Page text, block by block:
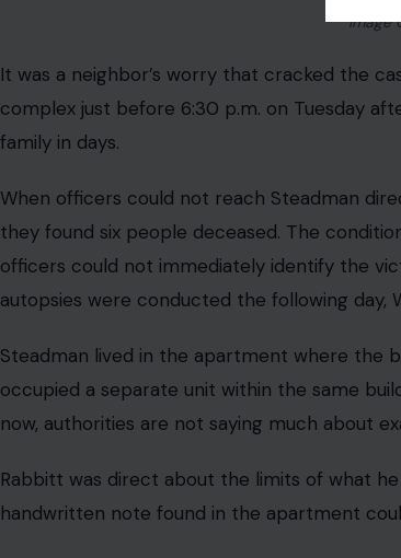
Image
It was a neighbor’s worry that cracked the
complex just before 6:30 p.m. on Tuesday
family in days.
When officers could not reach Steadman
they found six people deceased. The
officers could not immediately identify the
autopsies were conducted the following day,
Steadman lived in the apartment where the
occupied a separate unit within the same
now, authorities are not saying much about
Rabbitt was direct about the limits of what
handwritten note found in the apartment